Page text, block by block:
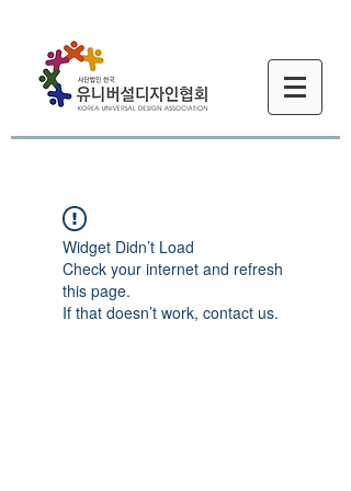
Widget Didn’t Load
Check your internet and refresh
this page.
If that doesn’t work, contact us.